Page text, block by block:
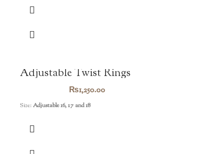
Adjustable Twist Rings
₨1,250.00
Size: Adjustable 16, 17 and 18